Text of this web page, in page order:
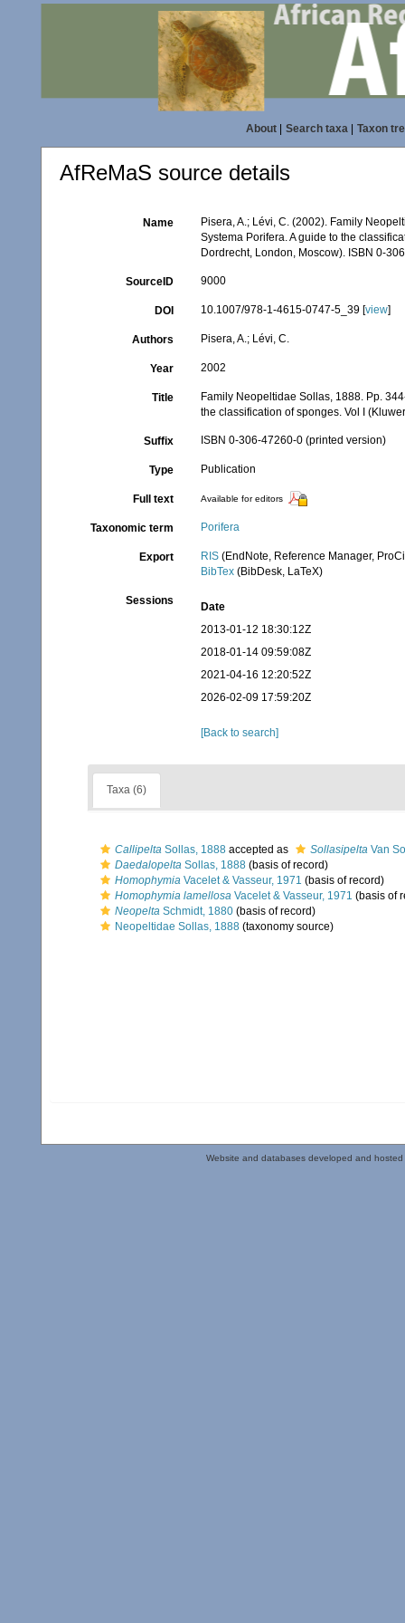
About| Search taxa| Taxon
AfReMaS source details
Name
Pisera, A.; Lévi, C. (2002). Family
Systema Porifera. A guide to the
Dordrecht, London, Moscow). ISBN 0-
SourceID 9000
DOI 10.1007/978-1-4615-0747-5_39 [view]
Authors Pisera, A.; Lévi, C.
Year 2002
Title
Family Neopeltidae Sollas, 1888. Pp.
the classification of sponges. Vol I
Suffix ISBN 0-306-47260-0 (printed version)
Type Publication
Full text Available for editors
Taxonomic term Porifera
Export RIS (EndNote, Reference Manager,
BibTex (BibDesk, LaTeX)
Sessions
Date
2013-01-12 18:30:12Z
2018-01-14 09:59:08Z
2021-04-16 12:20:52Z
2026-02-09 17:59:20Z
[Back to search]
Taxa (6)
Callipelta Sollas, 1888 accepted as Sollasipelta Van
Daedalopelta Sollas, 1888 (basis of record)
Homophymia Vacelet & Vasseur, 1971 (basis of record)
Homophymia lamellosa Vacelet & Vasseur, 1971 (basis of
Neopelta Schmidt, 1880 (basis of record)
Neopeltidae Sollas, 1888 (taxonomy source)
Website and databases developed and